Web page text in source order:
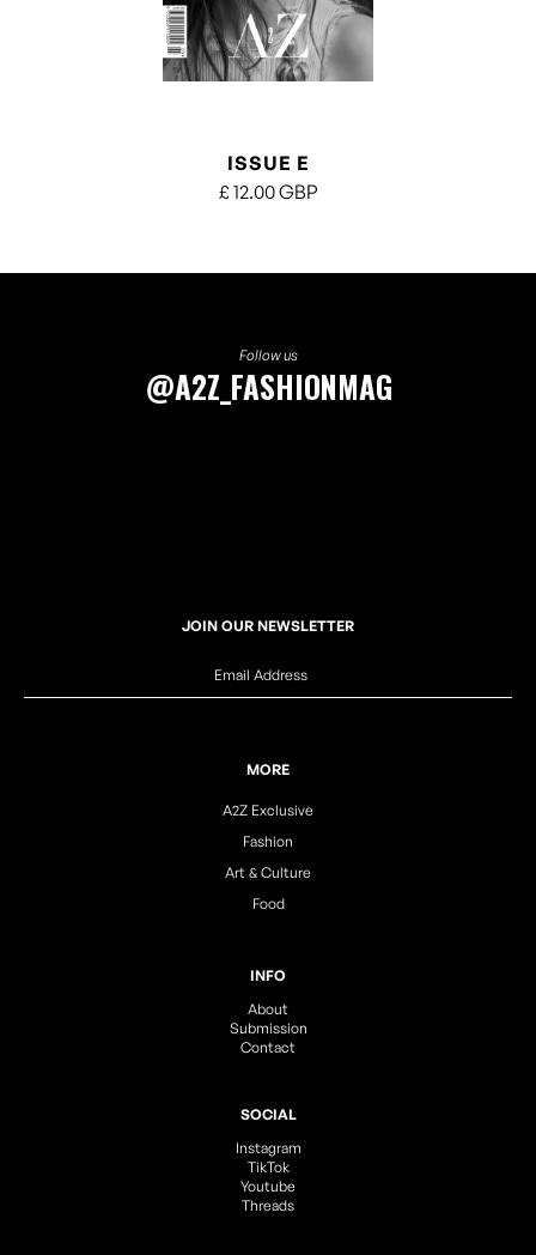
ISSUE E
£ 12.00 GBP
Follow us
@A2Z_FASHIONMAG
JOIN OUR NEWSLETTER
MORE
A2Z Exclusive
Fashion
Art & Culture
Food
INFO
About
Submission
Contact
SOCIAL
Instagram
TikTok
Youtube
Threads